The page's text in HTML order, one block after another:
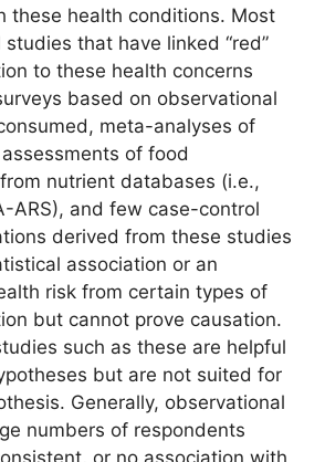
these health conditions. Most
that have linked “red”
to these health concerns
based on observational
meta-analyses of
of food
nutrient databases (i.e.,
ARS), and few case-control
derived from these studies
association or an
risk from certain types of
but cannot prove causation.
such as these are helpful
but are not suited for
Generally, observational
numbers of respondents
or no association with